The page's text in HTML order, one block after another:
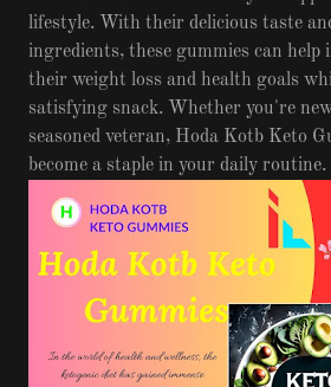
lifestyle. With their delicious taste
ingredients, these gummies can help
their weight loss and health goals
satisfying snack. Whether you're
seasoned veteran, Hoda Kotb Keto
become a staple in your daily routine.